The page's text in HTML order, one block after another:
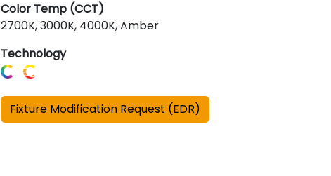
Color Temp (CCT)
2700K, 3000K, 4000K, Amber
Technology
Fixture Modification Request (EDR)